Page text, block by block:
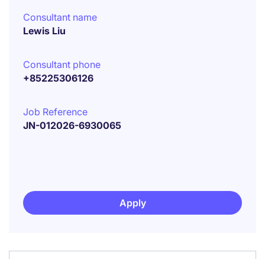
Consultant name
Lewis Liu
Consultant phone
+85225306126
Job Reference
JN-012026-6930065
Apply